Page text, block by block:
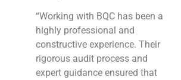
“Working with BQC has been a
highly professional and
constructive experience. Their
rigorous audit process and
expert guidance ensured that